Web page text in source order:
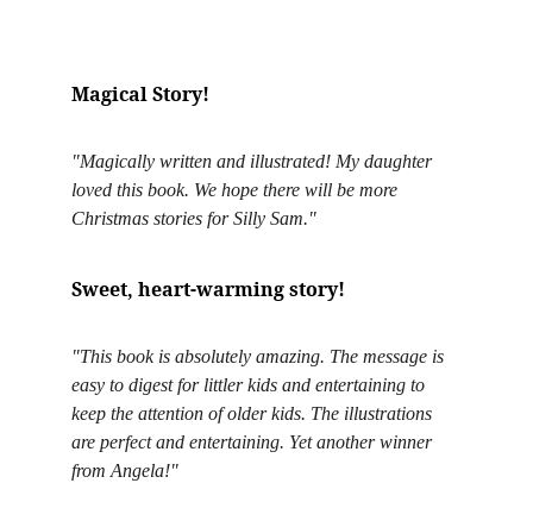
Magical Story!
"Magically written and illustrated! My daughter
loved this book. We hope there will be more
Christmas stories for Silly Sam."
Sweet, heart-warming story!
"This book is absolutely amazing. The message is
easy to digest for littler kids and entertaining to
keep the attention of older kids. The illustrations
are perfect and entertaining. Yet another winner
from Angela!"